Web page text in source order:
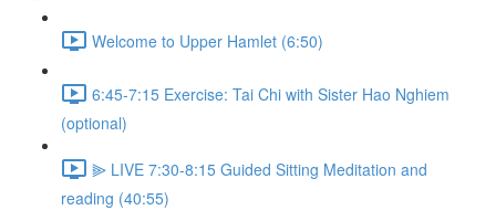
Welcome to Upper Hamlet (6:50)
6:45-7:15 Exercise: Tai Chi with Sister Hao Nghiem
(optional)
⫸ LIVE 7:30-8:15 Guided Sitting Meditation and
reading (40:55)